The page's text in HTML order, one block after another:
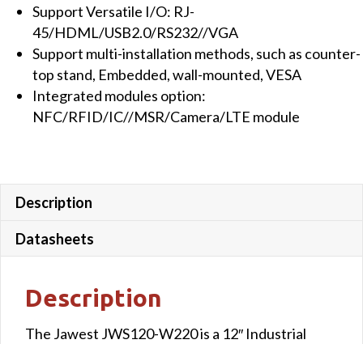
Support Versatile I/O: RJ-
45/HDML/USB2.0/RS232//VGA
Support multi-installation methods, such as counter-
top stand, Embedded, wall-mounted, VESA
Integrated modules option:
NFC/RFID/IC//MSR/Camera/LTE module
Description
Datasheets
Description
The Jawest JWS120-W220 is a 12″ Industrial